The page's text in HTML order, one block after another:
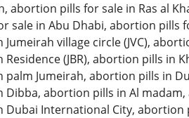
abortion pills for sale in Ras al
sale in Abu Dhabi, abortion pills
village circle (JVC),
Residence (JBR), abortion pills
Jumeirah, abortion pills in
abortion pills in Al
International City, abortion